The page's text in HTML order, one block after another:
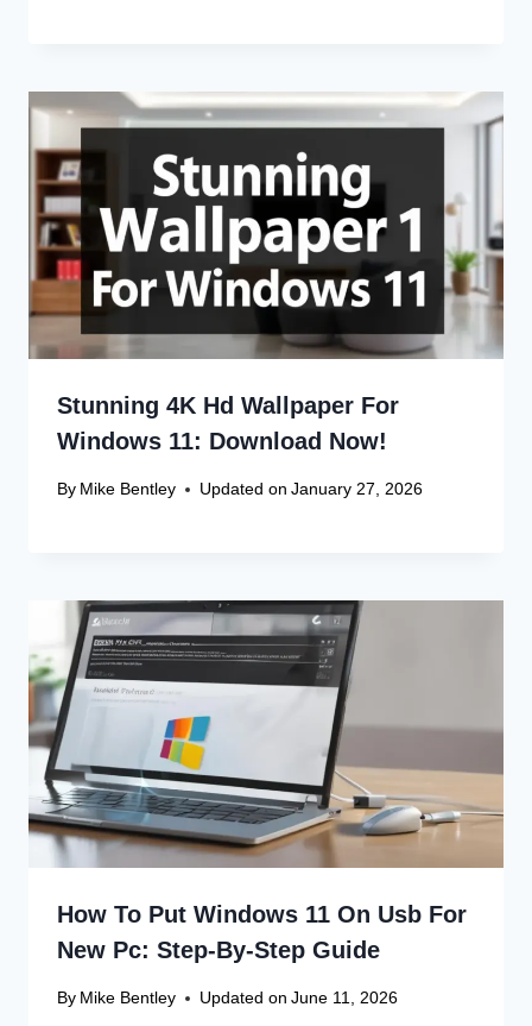
Recent Articles
Canon Scanner Driver Chromebook
Fix
Win 10 32-Bit
Canon Linux Driver: Latest 64-bit
Update
Canon Linux 64-bit Driver: Easy
Install